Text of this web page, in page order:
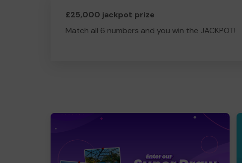
£25,000 jackpot prize
Match all 6 numbers and you win the JACKPOT!